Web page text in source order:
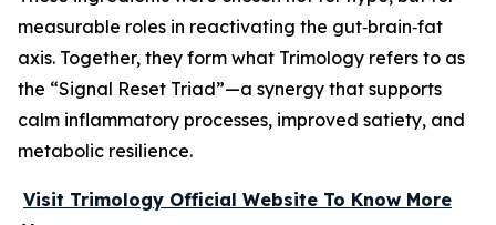
measurable roles in reactivating the gut‑brain‑fat
axis. Together, they form what Trimology refers to as
the “Signal Reset Triad”—a synergy that supports
calm inflammatory processes, improved satiety, and
metabolic resilience.
Visit Trimology Official Website To Know More